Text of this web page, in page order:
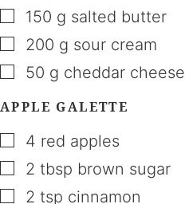
▢
150 g salted butter
▢
200 g sour cream
▢
50 g cheddar cheese
APPLE GALETTE
▢
4 red apples
▢
2 tbsp brown sugar
▢
2 tsp cinnamon